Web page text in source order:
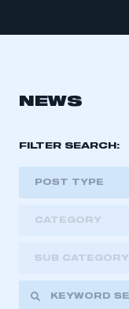
NEWS
FILTER SEARCH:
POST TYPE
CATEGORY
SUB CATEGORY